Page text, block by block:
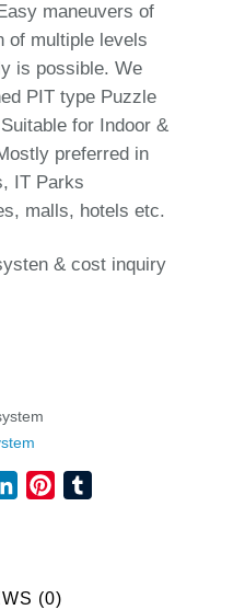
maneuvers of
of multiple levels
is possible. We
PIT type Puzzle
for Indoor &
preferred in
IT Parks
malls, hotels etc.
& cost inquiry
LinkedInPinterest
(0)